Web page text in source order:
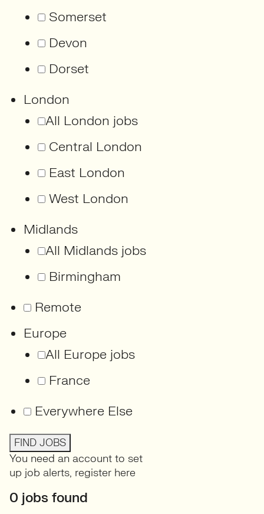
Somerset
Devon
Dorset
London
All London jobs
Central London
East London
West London
Midlands
All Midlands jobs
Birmingham
Remote
Europe
All Europe jobs
France
Everywhere Else
FIND JOBS
You need an account to set
up job alerts, register here
0 jobs found